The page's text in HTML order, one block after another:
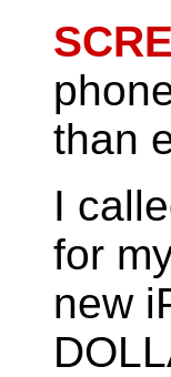
than
I
for
new